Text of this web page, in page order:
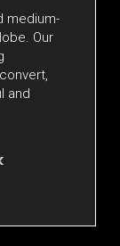
medium-
Our
and